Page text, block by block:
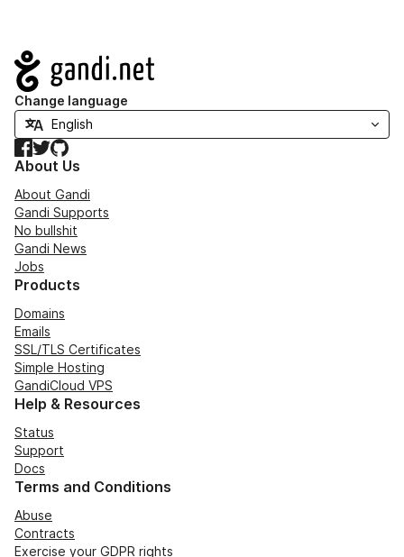
Navigation
Change language
Facebook
TwitterGitHub
About Us
About Gandi
Gandi Supports
No bullshit
Gandi News
Jobs
Products
Domains
Emails
SSL/TLS Certificates
Simple Hosting
GandiCloud VPS
Help & Resources
Status
Support
Docs
Terms and Conditions
Abuse
Contracts
Exercise your GDPR rights